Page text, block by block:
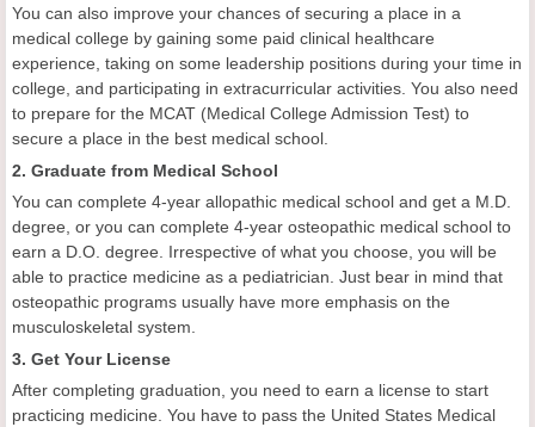
You can also improve your chances of securing a place in a
medical college by gaining some paid clinical healthcare
experience, taking on some leadership positions during your time in
college, and participating in extracurricular activities. You also need
to prepare for the MCAT (Medical College Admission Test) to
secure a place in the best medical school.
2. Graduate from Medical School
You can complete 4-year allopathic medical school and get a M.D.
degree, or you can complete 4-year osteopathic medical school to
earn a D.O. degree. Irrespective of what you choose, you will be
able to practice medicine as a pediatrician. Just bear in mind that
osteopathic programs usually have more emphasis on the
musculoskeletal system.
3. Get Your License
After completing graduation, you need to earn a license to start
practicing medicine. You have to pass the United States Medical